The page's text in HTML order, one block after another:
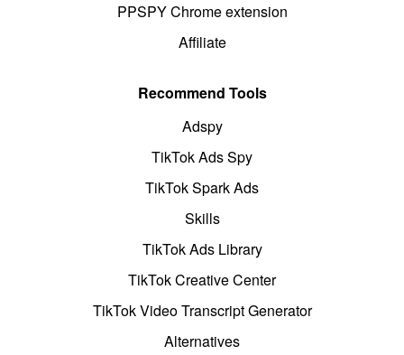
PPSPY Chrome extension
Affiliate
Recommend Tools
Adspy
TikTok Ads Spy
TikTok Spark Ads
Skills
TikTok Ads Library
TikTok Creative Center
TikTok Video Transcript Generator
Alternatives